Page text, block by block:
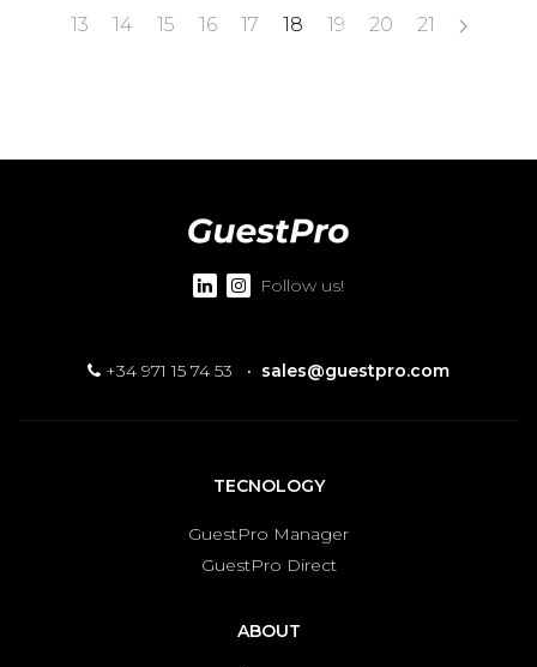
13 14 15 16 17 18 19 20 21
Follow us!
+34 971 15 74 53 · sales@guestpro.com
TECNOLOGY
GuestPro Manager
GuestPro Direct
ABOUT